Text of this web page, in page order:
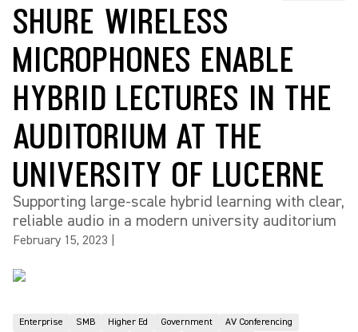
SHURE WIRELESS
MICROPHONES ENABLE
HYBRID LECTURES IN THE
AUDITORIUM AT THE
UNIVERSITY OF LUCERNE
Supporting large-scale hybrid learning with clear,
reliable audio in a modern university auditorium
February 15, 2023
Enterprise SMB Higher Ed Government
AV Conferencing